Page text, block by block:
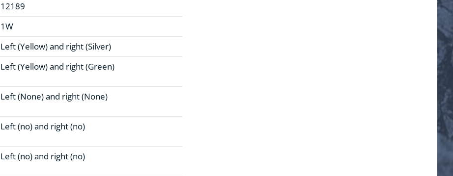
12189
1W
Left (Yellow)and right (Silver)
Left (Yellow)and right (Green)
Left (None)and right (None)
Left (no)and right (no)
Left (no)and right (no)